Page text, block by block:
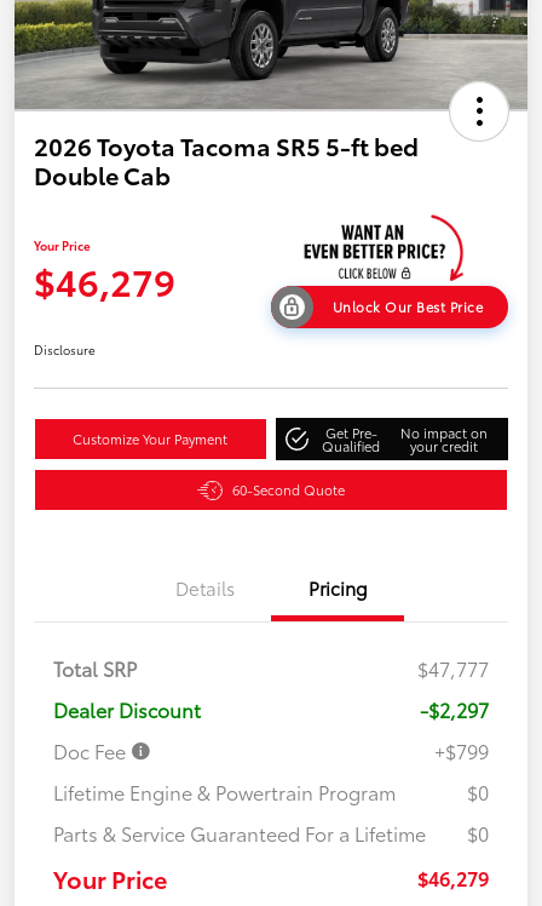
2026 Toyota Tacoma SR5 5-ft bed
Double Cab
Your Price
$46,279
Unlock Our Best Price
Disclosure
Customize Your Payment Get Pre-
Qualified
No impact on
your credit
60-Second Quote
Details Pricing
Total SRP
$47,777
Dealer Discount
-$2,297
Doc Fee
+$799
Lifetime Engine & Powertrain Program
$0
Parts & Service Guaranteed For a Lifetime
$0
Your Price $46,279